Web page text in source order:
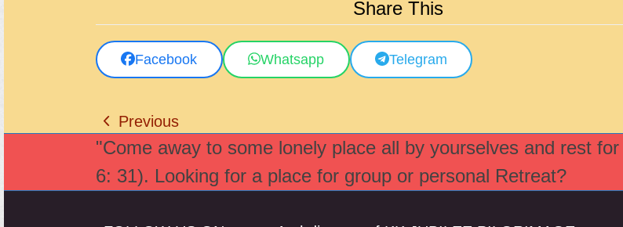
Share This
Facebook Whatsapp Telegram
previous
post:
Previous
"Come away to some lonely place all by yourselves and rest
6: 31). Looking for a place for group or personal Retreat?